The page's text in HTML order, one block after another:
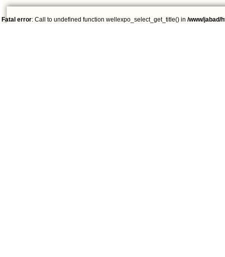
Fatal error: Call to undefined function wellexpo_select_get_title() in /www/jabad/